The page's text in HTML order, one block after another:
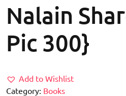
Nalain
Pic 300}
Add to Wishlist
Category: Books